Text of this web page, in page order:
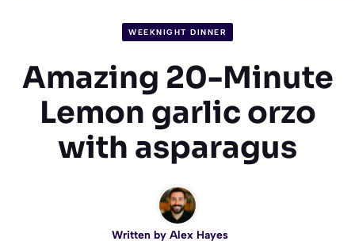
WEEKNIGHT DINNER
Amazing 20-Minute
Lemon garlic orzo
with asparagus
Written by Alex Hayes